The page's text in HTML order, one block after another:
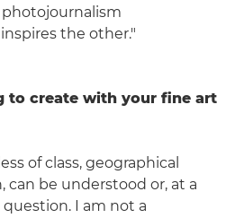
photojournalism
the other."
to create with your fine art
of class, geographical
can be understood or, at a
I am not a